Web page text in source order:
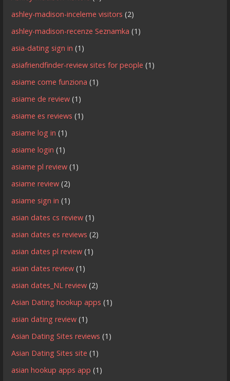
ashley-madison-inceleme visitors (2)
ashley-madison-recenze Seznamka (1)
asia-dating sign in (1)
asiafriendfinder-review sites for people (1)
asiame come funziona (1)
asiame de review (1)
asiame es reviews (1)
asiame log in (1)
asiame login (1)
asiame pl review (1)
asiame review (2)
asiame sign in (1)
asian dates cs review (1)
asian dates es reviews (2)
asian dates pl review (1)
asian dates review (1)
asian dates_NL review (2)
Asian Dating hookup apps (1)
asian dating review (1)
Asian Dating Sites reviews (1)
Asian Dating Sites site (1)
asian hookup apps app (1)